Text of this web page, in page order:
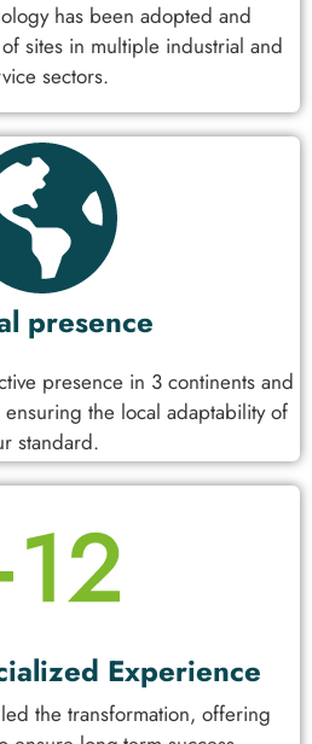
has been adopted and
sites in multiple industrial and
sectors.
presence
presence in 3 continents and
the local adaptability of
standard.
Experience
the transformation, offering